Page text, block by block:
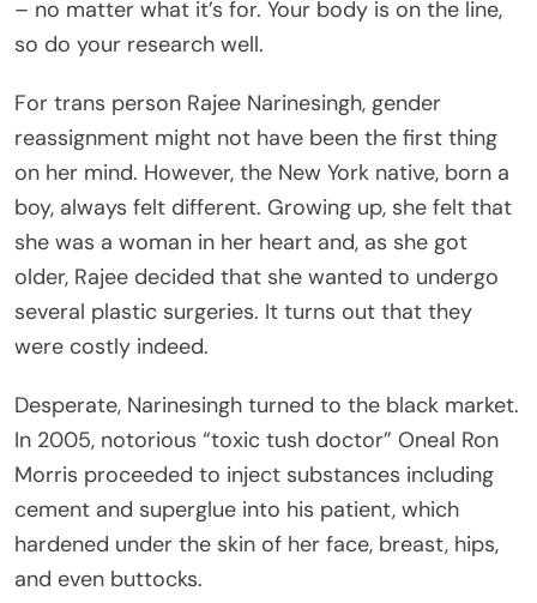
– no matter what it’s for. Your body is on the line,
so do your research well.
For trans person Rajee Narinesingh, gender
reassignment might not have been the first thing
on her mind. However, the New York native, born a
boy, always felt different. Growing up, she felt that
she was a woman in her heart and, as she got
older, Rajee decided that she wanted to undergo
several plastic surgeries. It turns out that they
were costly indeed.
Desperate, Narinesingh turned to the black market.
In 2005, notorious “toxic tush doctor” Oneal Ron
Morris proceeded to inject substances including
cement and superglue into his patient, which
hardened under the skin of her face, breast, hips,
and even buttocks.